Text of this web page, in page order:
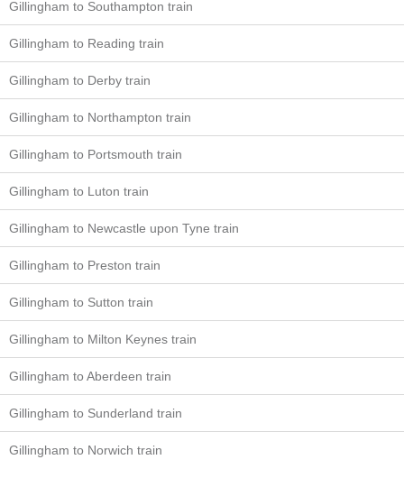
Gillingham to Southampton train
Gillingham to Reading train
Gillingham to Derby train
Gillingham to Northampton train
Gillingham to Portsmouth train
Gillingham to Luton train
Gillingham to Newcastle upon Tyne train
Gillingham to Preston train
Gillingham to Sutton train
Gillingham to Milton Keynes train
Gillingham to Aberdeen train
Gillingham to Sunderland train
Gillingham to Norwich train